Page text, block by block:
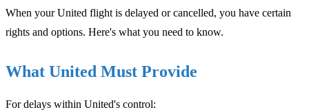
When your United flight is delayed or cancelled, you have certain
rights and options. Here's what you need to know.
What United Must Provide
For delays within United's control: